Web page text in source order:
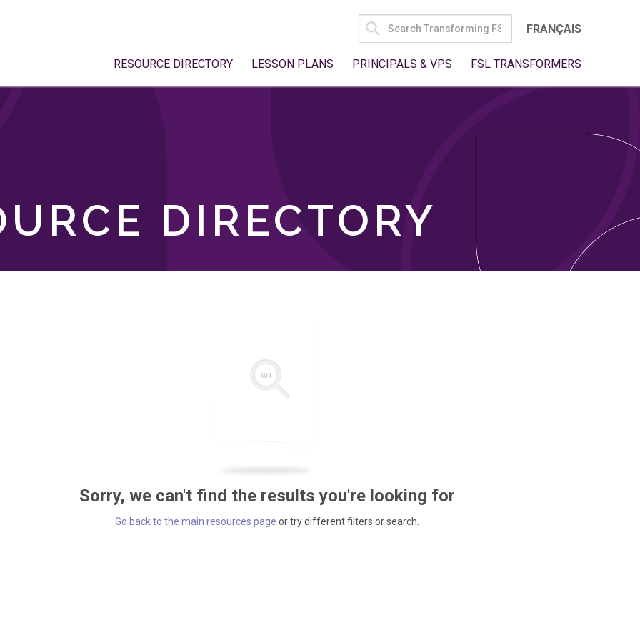
SEARCH
FOR:
FRANÇAIS
RESOURCE DIRECTORY LESSON PLANS PRINCIPALS & VPS FSL TRANSFORMERS
DIRECTORY
Sorry, we can't find the results you're looking for
Go back to the main resources page or try different filters or search.